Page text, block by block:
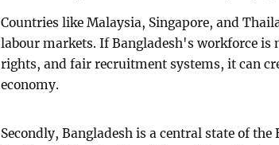
Countries like Malaysia, Singapore, and
labour markets. If Bangladesh's workforce is
rights, and fair recruitment systems, it can
economy.
Secondly, Bangladesh is a central state of